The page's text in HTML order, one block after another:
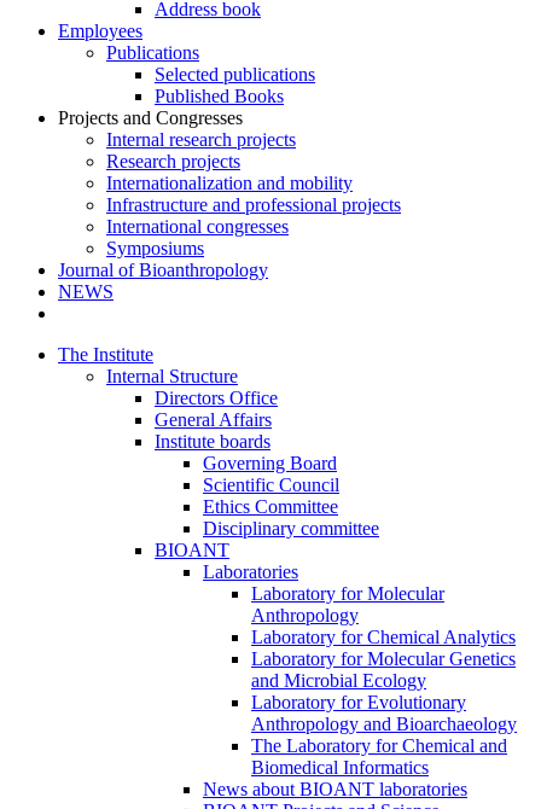
Address book
Employees
Publications
Selected publications
Published Books
Projects and Congresses
Internal research projects
Research projects
Internationalization and mobility
Infrastructure and professional projects
International congresses
Symposiums
Journal of Bioanthropology
NEWS
The Institute
Internal Structure
Directors Office
General Affairs
Institute boards
Governing Board
Scientific Council
Ethics Committee
Disciplinary committee
BIOANT
Laboratories
Laboratory for Molecular
Anthropology
Laboratory for Chemical Analytics
Laboratory for Molecular Genetics
and Microbial Ecology
Laboratory for Evolutionary
Anthropology and Bioarchaeology
The Laboratory for Chemical and
Biomedical Informatics
News about BIOANT laboratories